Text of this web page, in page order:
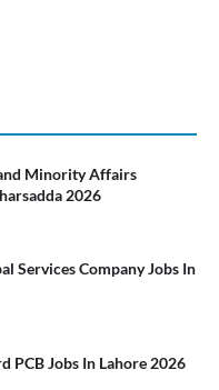
Minority Affairs
2026
Services Company Jobs In
PCB Jobs In Lahore 2026